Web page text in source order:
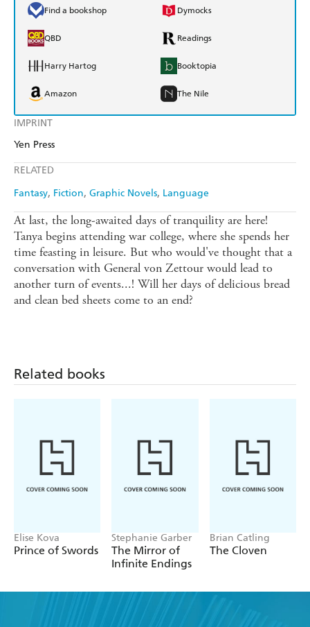
IMPRINT
Yen Press
RELATED
Fantasy Fiction Graphic Novels Language
Find a bookshop Dymocks
QBD Readings
Harry Hartog Booktopia
Amazon The Nile
At last, the long-awaited days of tranquility are here!
Tanya begins attending war college, where she spends her
time feasting in leisure. But who would've thought that a
conversation with General von Zettour would lead to
another turn of events...! Will her days of delicious bread
and clean bed sheets come to an end?
Related books
Elise Kova
Prince of Swords
Stephanie Garber
The Mirror of
Infinite Endings
Brian Catling
The Cloven